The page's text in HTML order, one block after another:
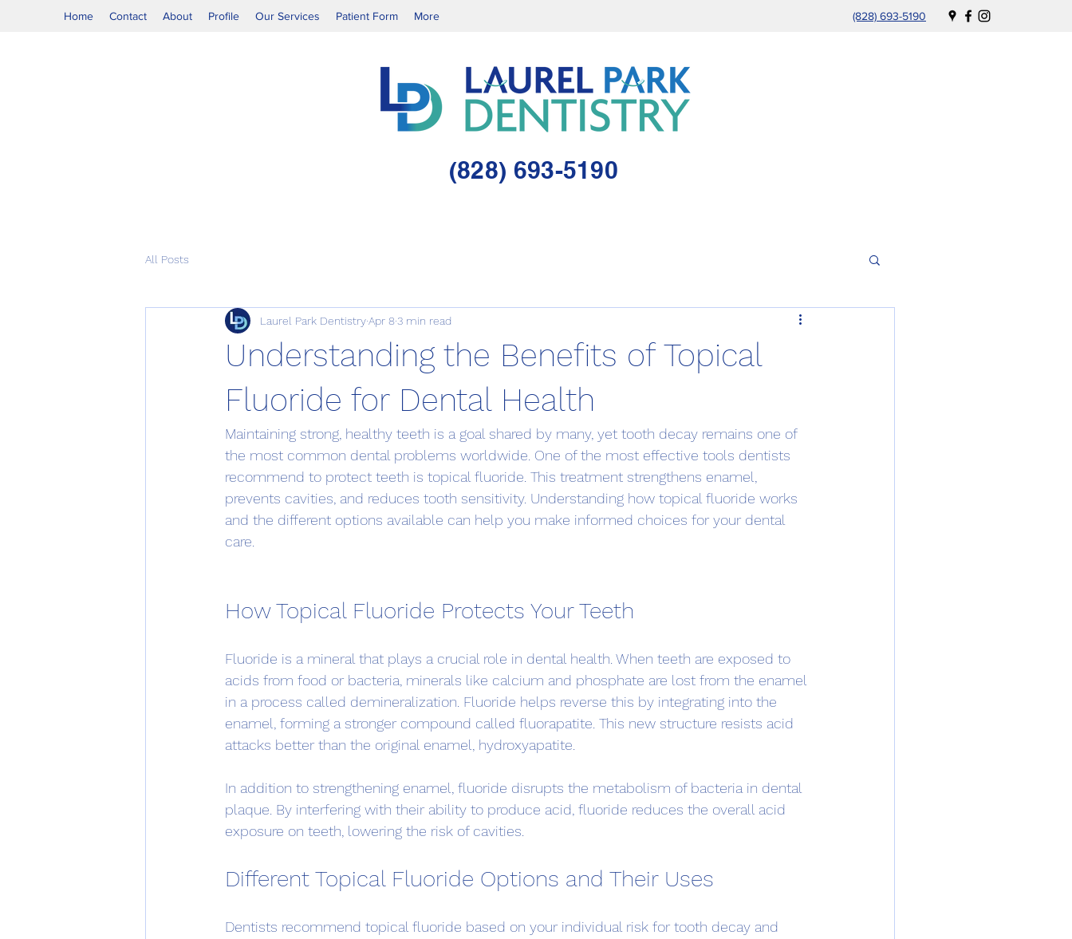
Home Contact About Profile Our Services Patient Form More (828) 693-5190
(828) 693-5190
All Posts
Understanding the Benefits of Topical
Fluoride for Dental Health
Laurel Park DentistryApr 83 min read
Maintaining strong, healthy teeth is a goal shared by many, yet tooth decay remains one of
the most common dental problems worldwide. One of the most effective tools dentists
recommend to protect teeth is topical fluoride. This treatment strengthens enamel,
prevents cavities, and reduces tooth sensitivity. Understanding how topical fluoride works
and the different options available can help you make informed choices for your dental
care.
How Topical Fluoride Protects Your Teeth
Fluoride is a mineral that plays a crucial role in dental health. When teeth are exposed to
acids from food or bacteria, minerals like calcium and phosphate are lost from the enamel
in a process called demineralization. Fluoride helps reverse this by integrating into the
enamel, forming a stronger compound called fluorapatite. This new structure resists acid
attacks better than the original enamel, hydroxyapatite.
In addition to strengthening enamel, fluoride disrupts the metabolism of bacteria in dental
plaque. By interfering with their ability to produce acid, fluoride reduces the overall acid
exposure on teeth, lowering the risk of cavities.
Different Topical Fluoride Options and Their Uses
Dentists recommend topical fluoride based on your individual risk for tooth decay and